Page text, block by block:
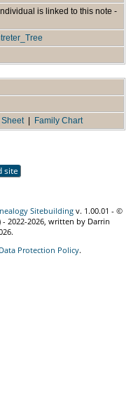
is linked to this note -
| Family Chart
site
Sitebuilding v. 1.00.01 - ©
- 2022-2026, written by Darrin
Data Protection Policy.